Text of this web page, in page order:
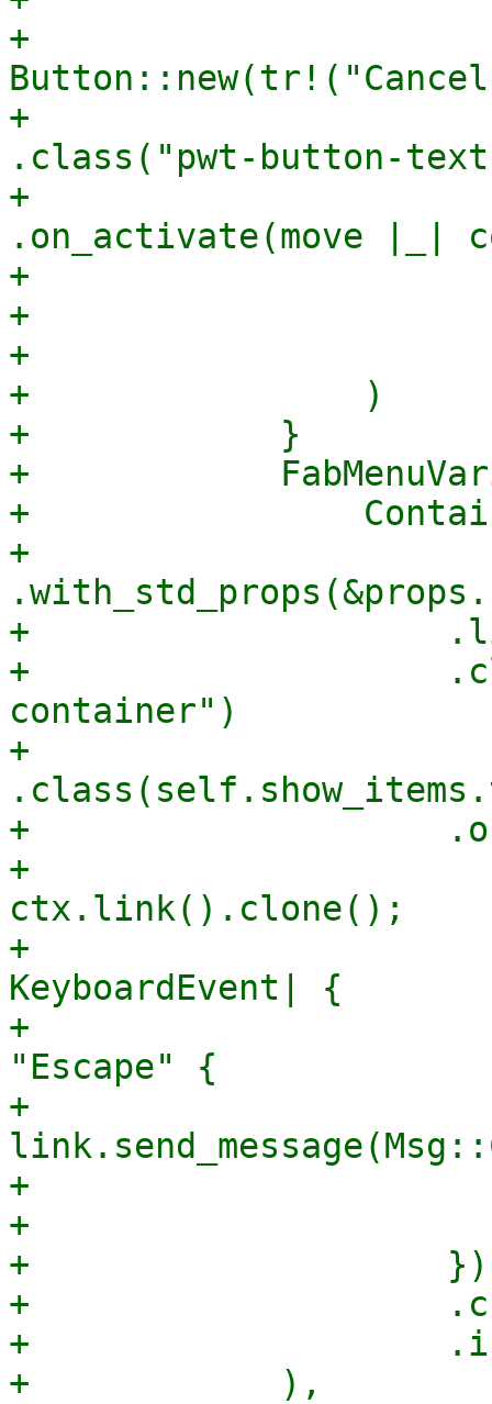
+
+
.class("pwt-button-
+
.on_activate(move
+
+
+
+                )
+            }
+
+
+
+
+
container")
+
+
+
ctx.link().clone();
+
KeyboardEvent| {
+
"Escape" {
+
+
+
+                    })
+
+
+            ),